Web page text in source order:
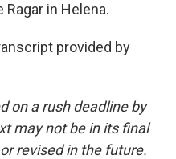
Ragar in Helena.
provided by
on a rush deadline by
may not be in its final
revised in the future.